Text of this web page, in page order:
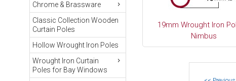
Chrome & Brassware
Classic Collection Wooden
Curtain Poles
Hollow Wrought Iron Poles
Wrought Iron Curtain
Poles for Bay Windows
19mm Wrought Iron
Nimbus